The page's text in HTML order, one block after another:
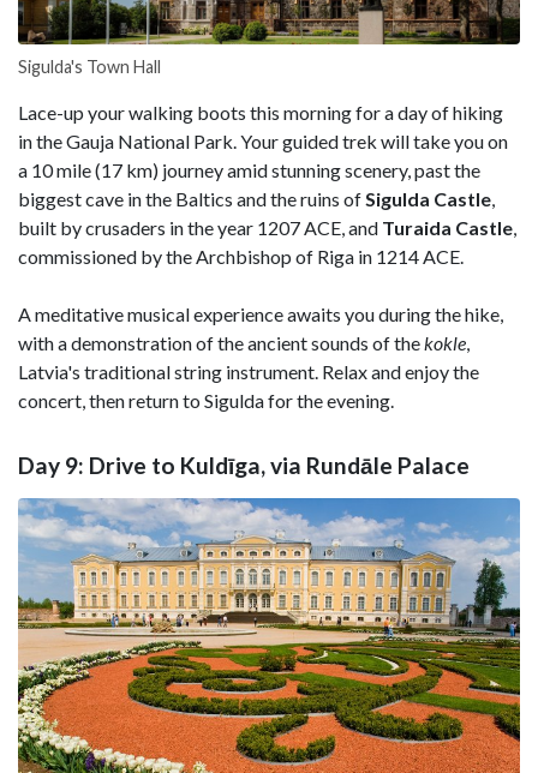
Sigulda's Town Hall
Lace-up your walking boots this morning for a day of hiking
in the Gauja National Park. Your guided trek will take you on
a 10 mile (17 km) journey amid stunning scenery, past the
biggest cave in the Baltics and the ruins ofSigulda Castle,
built by crusaders in the year 1207 ACE, and Turaida Castle,
commissioned by the Archbishop of Riga in 1214 ACE.
A meditative musical experience awaits you during the hike,
with a demonstration of the ancient sounds of thekokle,
Latvia's traditional string instrument. Relax and enjoy the
concert, then return to Sigulda for the evening.
Day 9: Drive to Kuldīga, via Rundāle Palace